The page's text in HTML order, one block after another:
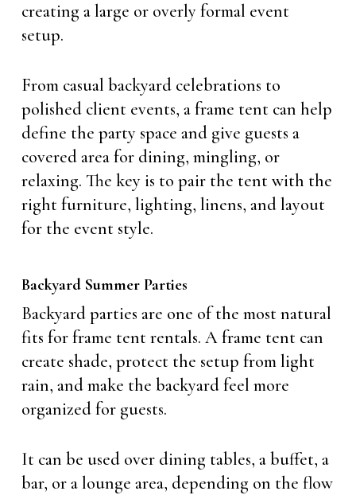
creating a large or overly formal event
setup.
From casual backyard celebrations to
polished client events, a frame tent can help
define the party space and give guests a
covered area for dining, mingling, or
relaxing. The key is to pair the tent with the
right furniture, lighting, linens, and layout
for the event style.
Backyard Summer Parties
Backyard parties are one of the most natural
fits for frame tent rentals. A frame tent can
create shade, protect the setup from light
rain, and make the backyard feel more
organized for guests.
It can be used over dining tables, a buffet, a
bar, or a lounge area, depending on the flow